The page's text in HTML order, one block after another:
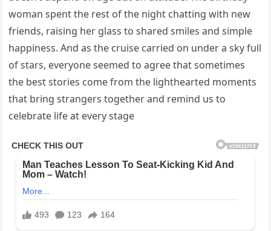
woman spent the rest of the night chatting with new
friends, raising her glass to shared smiles and simple
happiness. And as the cruise carried on under a sky full
of stars, everyone seemed to agree that sometimes
the best stories come from the lighthearted moments
that bring strangers together and remind us to
celebrate life at every stage